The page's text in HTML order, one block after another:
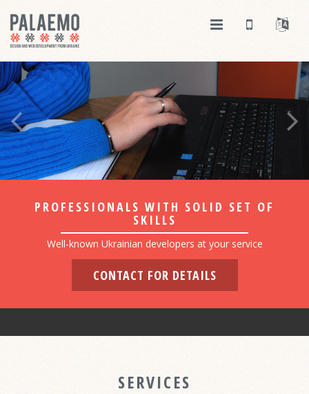
PROFESSIONALS WITH SOLID SET OF
SKILLS
Well-known Ukrainian developers at your service
CONTACT FOR DETAILS
SERVICES